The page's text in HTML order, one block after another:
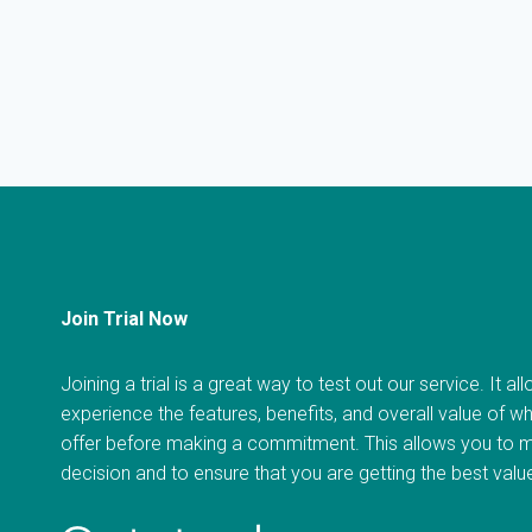
Join Trial Now
Joining a trial is a great way to test out our service. It
experience the features, benefits, and overall value of
offer before making a commitment. This allows you to
decision and to ensure that you are getting the best